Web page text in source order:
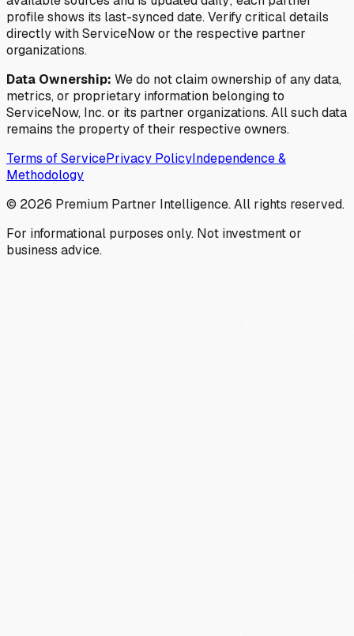
profile shows its last-synced date. Verify critical details
directly with ServiceNow or the respective partner
organizations.
Data Ownership: We do not claim ownership of any data,
metrics, or proprietary information belonging to
ServiceNow, Inc. or its partner organizations. All such data
remains the property of their respective owners.
Terms of ServicePrivacy PolicyIndependence &
Methodology
© 2026 Premium Partner Intelligence. All rights reserved.
For informational purposes only. Not investment or
business advice.